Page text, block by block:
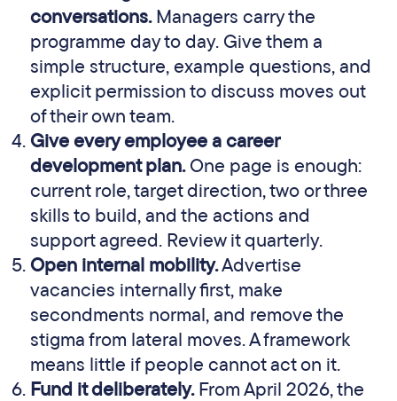
conversations.Managers carry the
programme day to day. Give them a
simple structure, example questions, and
explicit permission to discuss moves out
of their own team.
Give every employee a career
development plan.One page is enough:
current role, target direction, two or three
skills to build, and the actions and
support agreed. Review it quarterly.
Open internal mobility.Advertise
vacancies internally first, make
secondments normal, and remove the
stigma from lateral moves. A framework
means little if people cannot act on it.
Fund it deliberately.From April 2026, the